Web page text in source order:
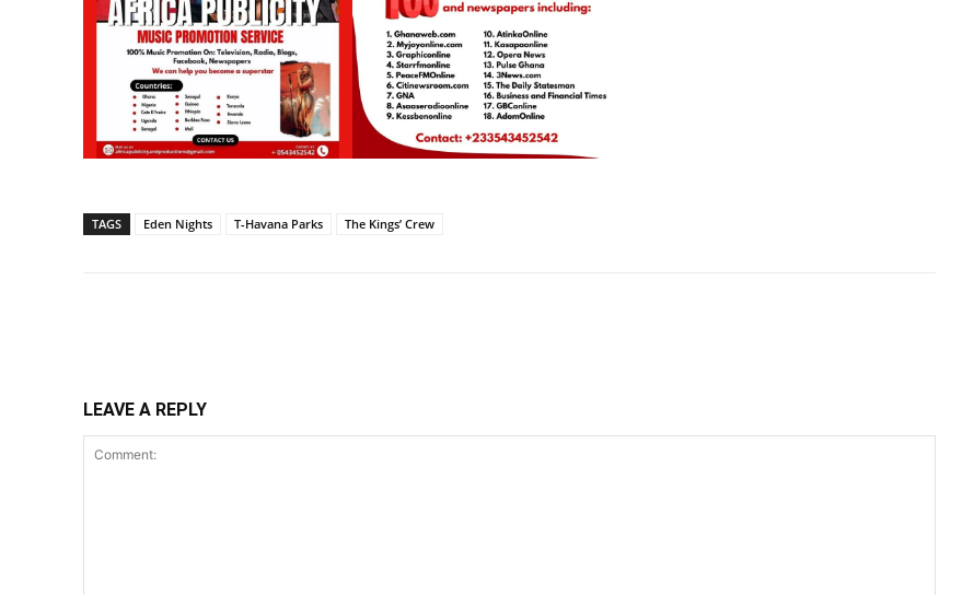
TAGS Eden Nights T-Havana Parks The Kings’ Crew
LEAVE A REPLY